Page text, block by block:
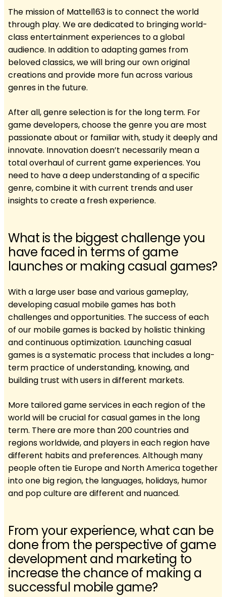
The mission of Mattel163 is to connect the world
through play. We are dedicated to bringing world-
class entertainment experiences to a global
audience. In addition to adapting games from
beloved classics, we will bring our own original
creations and provide more fun across various
genres in the future.
After all, genre selection is for the long term. For
game developers, choose the genre you are most
passionate about or familiar with, study it deeply and
innovate. Innovation doesn’t necessarily mean a
total overhaul of current game experiences. You
need to have a deep understanding of a specific
genre, combine it with current trends and user
insights to create a fresh experience.
What is the biggest challenge you
have faced in terms of game
launches or making casual games?
With a large user base and various gameplay,
developing casual mobile games has both
challenges and opportunities. The success of each
of our mobile games is backed by holistic thinking
and continuous optimization. Launching casual
games is a systematic process that includes a long-
term practice of understanding, knowing, and
building trust with users in different markets.
More tailored game services in each region of the
world will be crucial for casual games in the long
term. There are more than 200 countries and
regions worldwide, and players in each region have
different habits and preferences. Although many
people often tie Europe and North America together
into one big region, the languages, holidays, humor
and pop culture are different and nuanced.
From your experience, what can be
done from the perspective of game
development and marketing to
increase the chance of making a
successful mobile game?